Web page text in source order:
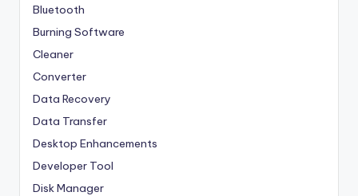
Bluetooth
Burning Software
Cleaner
Converter
Data Recovery
Data Transfer
Desktop Enhancements
Developer Tool
Disk Manager